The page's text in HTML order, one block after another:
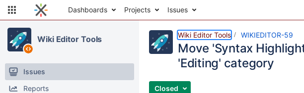
Dashboards Projects Issues
Wiki Editor Tools
Issues
Reports
Wiki Editor Tools WIKIEDITOR-59
Move 'Syntax
'Editing' category
Closed